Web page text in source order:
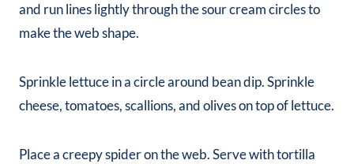
and run lines lightly through the sour cream circles to
make the web shape.
Sprinkle lettuce in a circle around bean dip. Sprinkle
cheese, tomatoes, scallions, and olives on top of lettuce.
Place a creepy spider on the web. Serve with tortilla